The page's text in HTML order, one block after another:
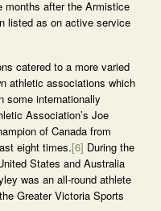
months after the Armistice
listed as on active service
catered to a more varied
athletic associations which
some internationally
Association’s Joe
of Canada from
eight times.[6] During the
States and Australia
was an all-round athlete
Greater Victoria Sports